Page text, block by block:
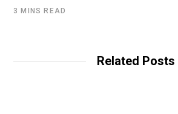
3 MINS READ
Related Posts